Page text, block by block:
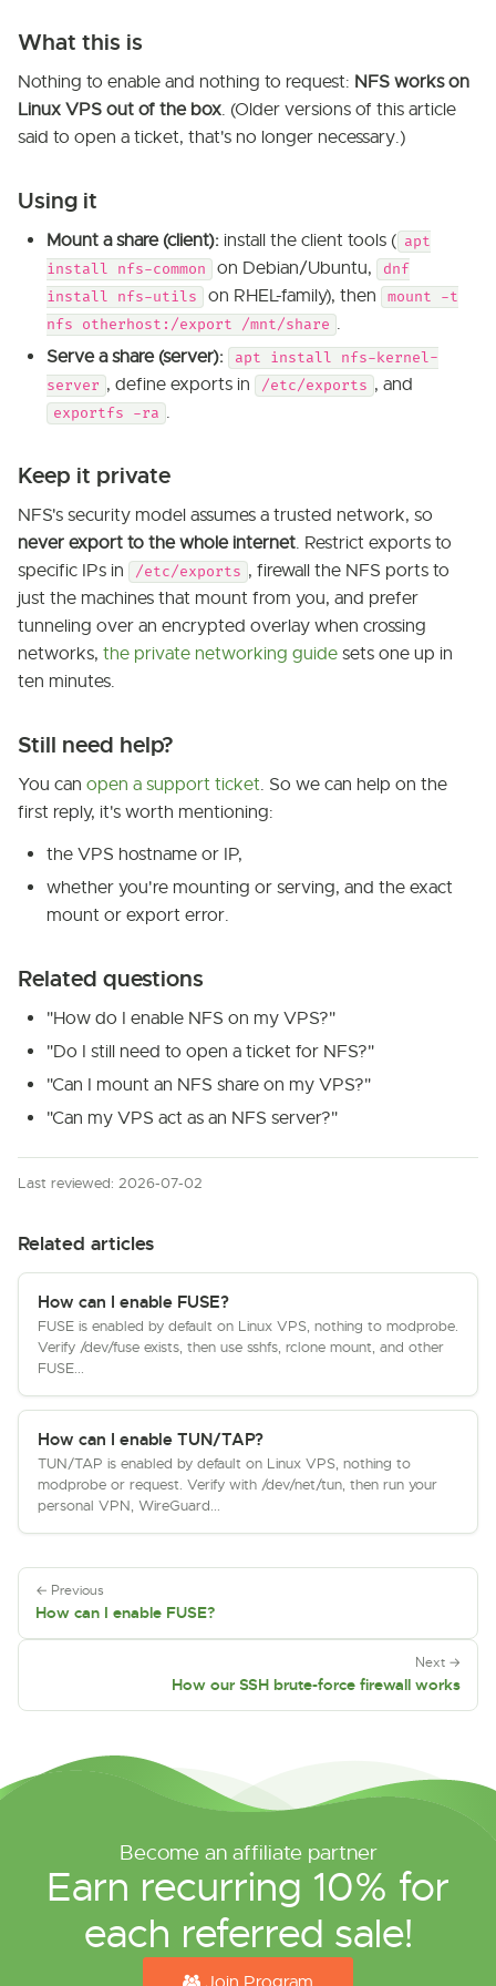
What this is
Nothing to enable and nothing to request: NFS works on
Linux VPS out of the box. (Older versions of this article
said to open a ticket, that's no longer necessary.)
Using it
Mount a share (client): install the client tools ( apt
install nfs-common
on Debian/Ubuntu,
dnf
install nfs-utils
on RHEL-family), then
mount -t
nfs otherhost:/export /mnt/share .
Serve a share (server):
apt install nfs-kernel-
server , define exports in /etc/exports , and
exportfs -ra .
Keep it private
NFS's security model assumes a trusted network, so
never export to the whole internet. Restrict exports to
specific IPs in
/etc/exports , firewall the NFS ports to
just the machines that mount from you, and prefer
tunneling over an encrypted overlay when crossing
networks, the private networking guide sets one up in
ten minutes.
Still need help?
You can open a support ticket. So we can help on the
first reply, it's worth mentioning:
the VPS hostname or IP,
whether you're mounting or serving, and the exact
mount or export error.
Related questions
"How do I enable NFS on my VPS?"
"Do I still need to open a ticket for NFS?"
"Can I mount an NFS share on my VPS?"
"Can my VPS act as an NFS server?"
Last reviewed: 2026-07-02
Related articles
How can I enable FUSE?
FUSE is enabled by default on Linux VPS, nothing to modprobe.
Verify /dev/fuse exists, then use sshfs, rclone mount, and other
FUSE...
How can I enable TUN/TAP?
TUN/TAP is enabled by default on Linux VPS, nothing to
modprobe or request. Verify with /dev/net/tun, then run your
personal VPN, WireGuard...
← Previous
How can I enable FUSE?
Next →
How our SSH brute-force firewall works
Become an affiliate partner
Earn recurring 10% for
each referred sale!